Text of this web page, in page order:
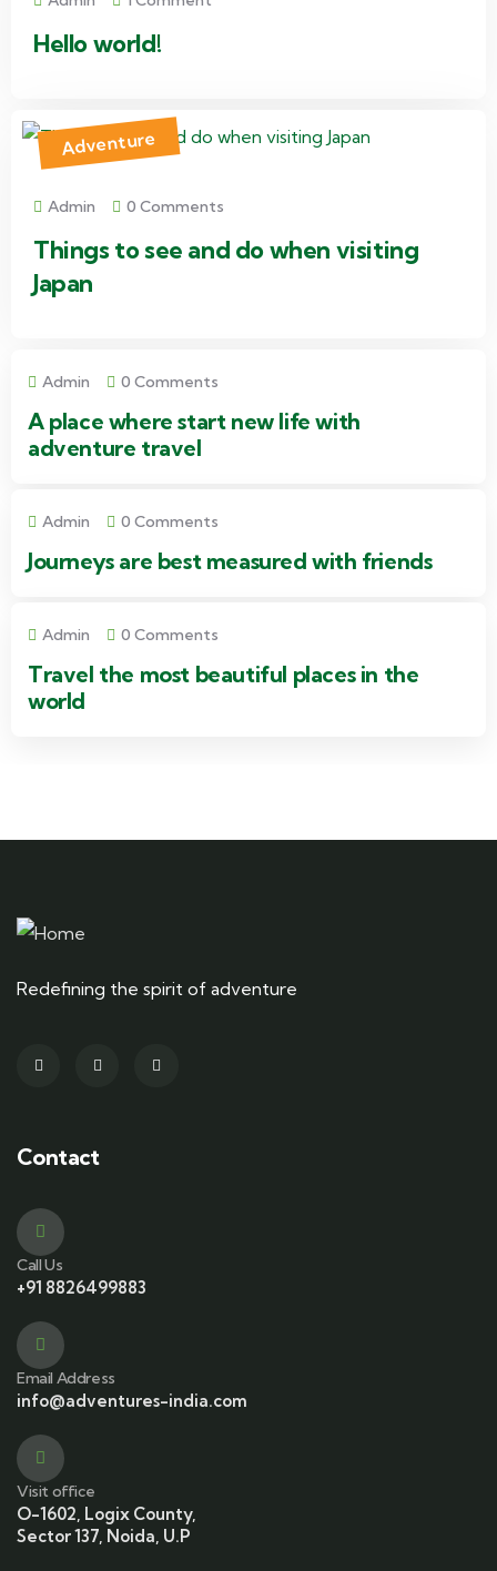
Hello world!
Adventure
Admin 0 Comments
Things to see and do when visiting
Japan
Admin 0 Comments
A place where start new life with
adventure travel
Admin 0 Comments
Journeys are best measured with friends
Admin 0 Comments
Travel the most beautiful places in the
world
Redefining the spirit of adventure
Contact
Call Us
+91 8826499883
Email Address
info@adventures-india.com
Visit office
O-1602, Logix County,
Sector 137, Noida, U.P